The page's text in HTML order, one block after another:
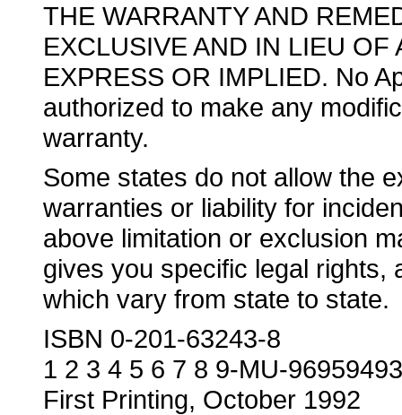
THE WARRANTY AND
EXCLUSIVE AND IN LIEU
EXPRESS OR IMPLIED. No
authorized to make any
warranty.
Some states do not allow the
warranties or liability for
above limitation or exclusion
gives you specific legal rights,
which vary from state to state.
ISBN 0-201-63243-8
1 2 3 4 5 6 7 8 9-MU-
First Printing, October 1992